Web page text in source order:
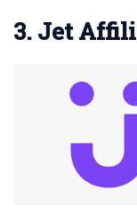
3. Jet